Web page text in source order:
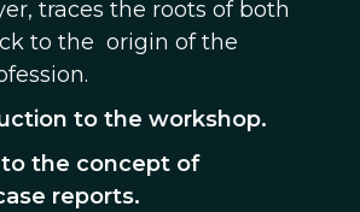
traces the roots of both
to the origin of the
to the workshop.
the concept of
reports.